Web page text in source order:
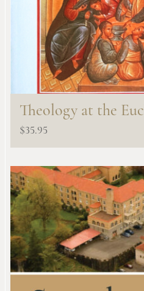
Theology at the
$35.95